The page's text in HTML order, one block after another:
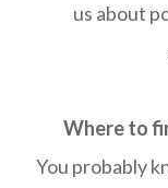
us about
Where to
You probably